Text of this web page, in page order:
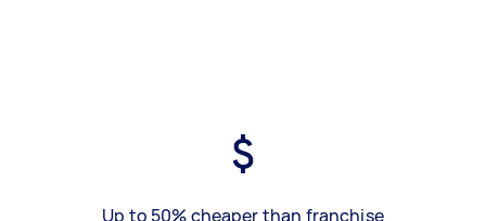
Up to 50% cheaper than franchise